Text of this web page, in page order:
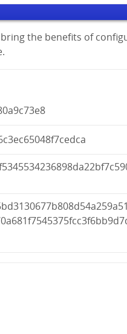
the benefits of